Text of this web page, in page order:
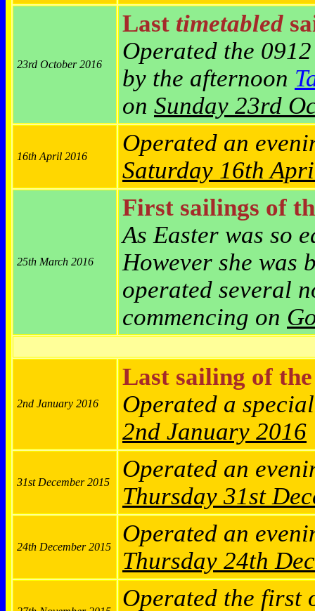
23rd October 2016
Last timetabled
Operated the
by the afternoon
on Sunday 23rd
16th April 2016
Operated an
Saturday 16th
25th March 2016
First sailings of
As Easter was so
However she was
operated several
commencing on
2nd January 2016
Last sailing of
Operated a
2nd January 2016
31st December 2015
Operated an
Thursday 31st
24th December 2015
Operated an
Thursday 24th
Operated the first